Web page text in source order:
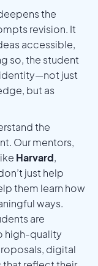
the
revision. It
accessible,
so, the student
just
but as
the
Our mentors,
Harvard,
just help
them learn how
ways.
are
high-quality
digital